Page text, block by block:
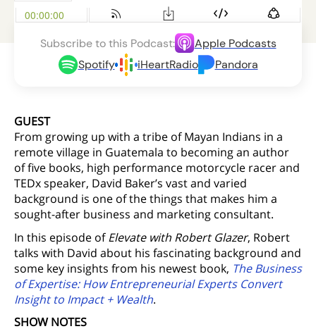
Subscribe to this Podcast:
Apple Podcasts
Spotify
iHeartRadio Pandora
GUEST
From growing up with a tribe of Mayan Indians in a
remote village in Guatemala to becoming an author
of five books, high performance motorcycle racer and
TEDx speaker, David Baker’s vast and varied
background is one of the things that makes him a
sought-after business and marketing consultant.
In this episode ofElevate with Robert Glazer, Robert
talks with David about his fascinating background and
some key insights from his newest book, The Business
of Expertise: How Entrepreneurial Experts Convert
Insight to Impact + Wealth.
SHOW NOTES